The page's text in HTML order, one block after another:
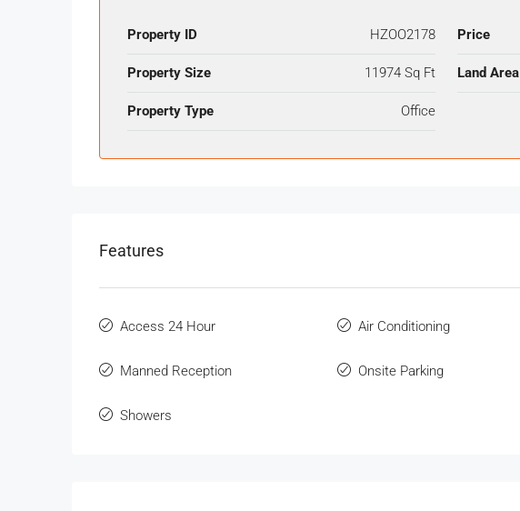
Property ID HZOO2178 Price
Property Size 11974 Sq Ft Land Area
Property Type Office
Features
Access 24 Hour Air Conditioning
Manned Reception Onsite Parking
Showers